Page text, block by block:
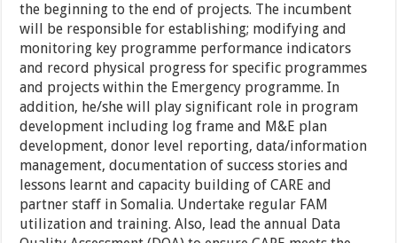
the beginning to the end of projects. The incumbent
will be responsible for establishing; modifying and
monitoring key programme performance indicators
and record physical progress for specific programmes
and projects within the Emergency programme. In
addition, he/she will play significant role in program
development including log frame and M&E plan
development, donor level reporting, data/information
management, documentation of success stories and
lessons learnt and capacity building of CARE and
partner staff in Somalia. Undertake regular FAM
utilization and training. Also, lead the annual Data